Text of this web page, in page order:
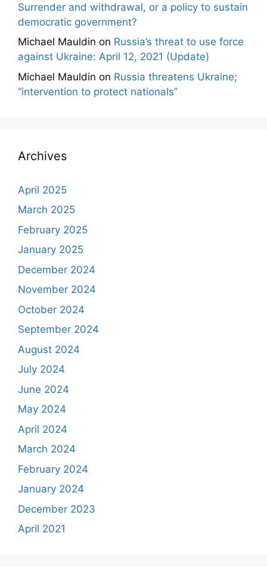
Surrender and withdrawal, or a policy to sustain
democratic government?
Michael Mauldin on Russia’s threat to use force
against Ukraine: April 12, 2021 (Update)
Michael Mauldin on Russia threatens Ukraine;
“intervention to protect nationals”
Archives
April 2025
March 2025
February 2025
January 2025
December 2024
November 2024
October 2024
September 2024
August 2024
July 2024
June 2024
May 2024
April 2024
March 2024
February 2024
January 2024
December 2023
April 2021